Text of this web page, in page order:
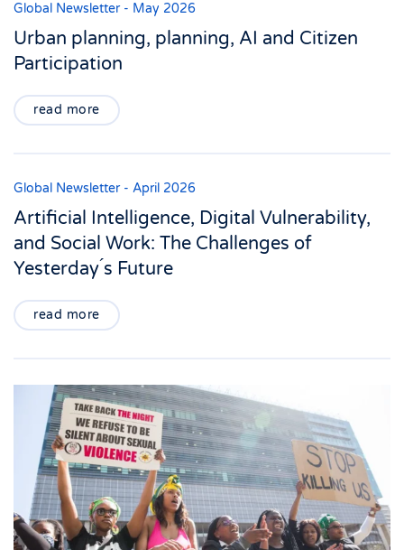
Global Newsletter - May 2026
Urban planning, planning, AI and Citizen
Participation
read more
Global Newsletter - April 2026
Artificial Intelligence, Digital Vulnerability,
and Social Work: The Challenges of
Yesterday ́s Future
read more